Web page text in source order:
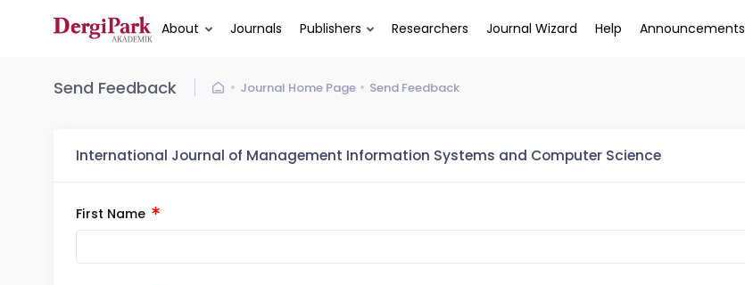
About Journals Publishers Researchers Journal Wizard Help Announcements
Send Feedback Journal Home Page Send Feedback
International Journal of Management Information Systems and Computer Science
First Name